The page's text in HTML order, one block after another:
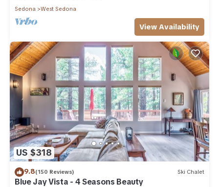
Sedona
West Sedona
View Availability
US $318
9.8(150 Reviews) Ski Chalet
Blue Jay Vista - 4 Seasons Beauty